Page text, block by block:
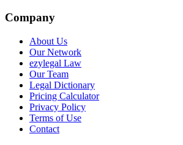
Company
About Us
Our Network
ezylegal Law
Our Team
Legal Dictionary
Pricing Calculator
Privacy Policy
Terms of Use
Contact